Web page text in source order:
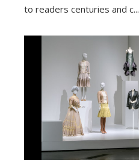
to readers centuries and c...